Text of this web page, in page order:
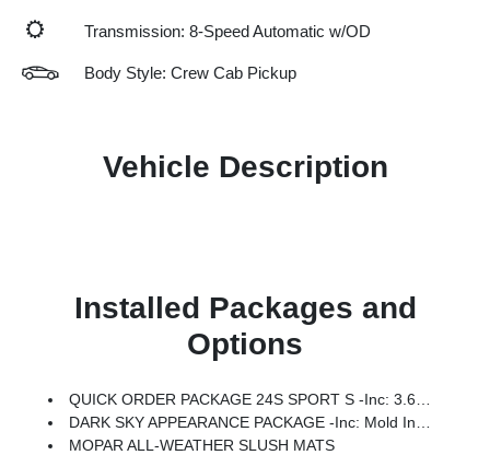
Transmission: 8-Speed Automatic w/OD
Body Style: Crew Cab Pickup
Vehicle Description
Installed Packages and
Options
QUICK ORDER PACKAGE 24S SPORT S -inc: 3.6L V6 24V VVT UPG I Engine W/ESS, 8-Speed Automatic 850RE Transmission, Advanced Brake Assist, Power Heated Mirrors, Automatic Headlamps, Deep Tint Sunscreen Windows, Premium Wrapped Steering Wheel, Security Alarm, Sun Visors W/Illuminated Vanity Mirrors, Full Speed Forward Collision Warning Plus
DARK SKY APPEARANCE PACKAGE -inc: Mold In Color Bumper W/Gloss Black, Body Color Fender Flares (2-Piece), Daytime Running Lamp System, Performance Hood
MOPAR ALL-WEATHER SLUSH MATS